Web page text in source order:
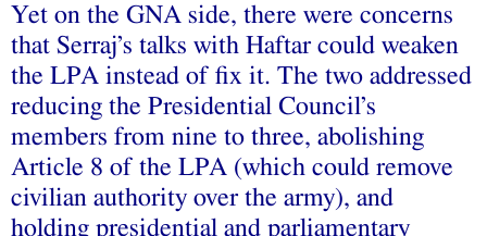
Yet on the GNA side, there were concerns
that Serraj’s talks with Haftar could weaken
the LPA instead of fix it. The two addressed
reducing the Presidential Council’s
members from nine to three, abolishing
Article 8 of the LPA (which could remove
civilian authority over the army), and
holding presidential and parliamentary